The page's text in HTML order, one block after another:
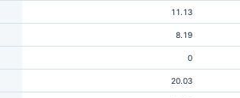
11.13
8.19
0
20.03